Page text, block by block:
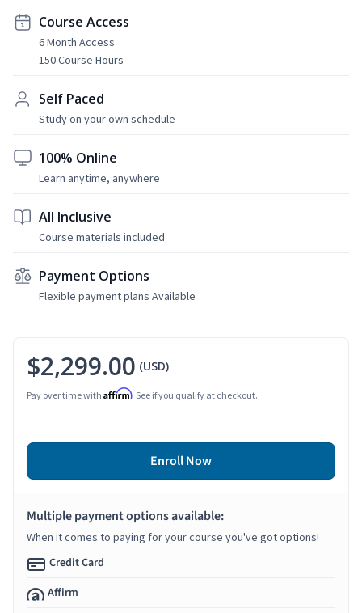
Course Access
6 Month Access
150 Course Hours
Self Paced
Study on your own schedule
100% Online
Learn anytime, anywhere
All Inclusive
Course materials included
Payment Options
Flexible payment plans Available
$2,299.00 (USD)
Pay over time with Affirm. See if you qualify at checkout.
Enroll Now
Multiple payment options available:
When it comes to paying for your course you've got options!
Credit Card
Affirm